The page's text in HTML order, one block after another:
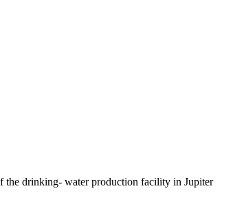
drinking- water production facility in Jupiter